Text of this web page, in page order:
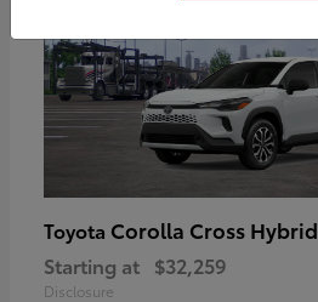
Toyota Corolla Cross Hybrid
Starting at $32,259
Disclosure